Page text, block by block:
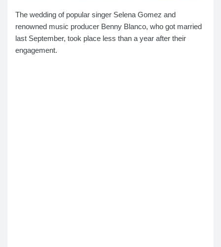
The wedding of popular singer Selena Gomez and
renowned music producer Benny Blanco, who got married
last September, took place less than a year after their
engagement.